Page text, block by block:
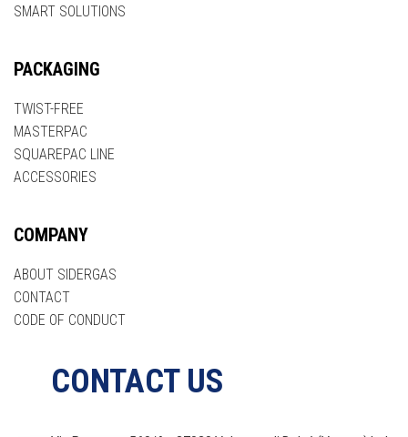
SMART SOLUTIONS
PACKAGING
TWIST-FREE
MASTERPAC
SQUAREPAC LINE
ACCESSORIES
COMPANY
ABOUT SIDERGAS
CONTACT
CODE OF CONDUCT
CONTACT US